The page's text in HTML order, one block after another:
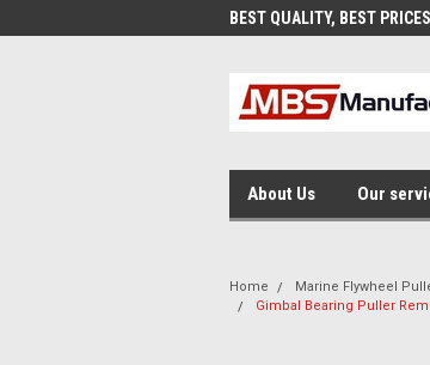
MADE IN USA
About Us Our
Home Marine Flywheel
Gimbal Bearing Puller